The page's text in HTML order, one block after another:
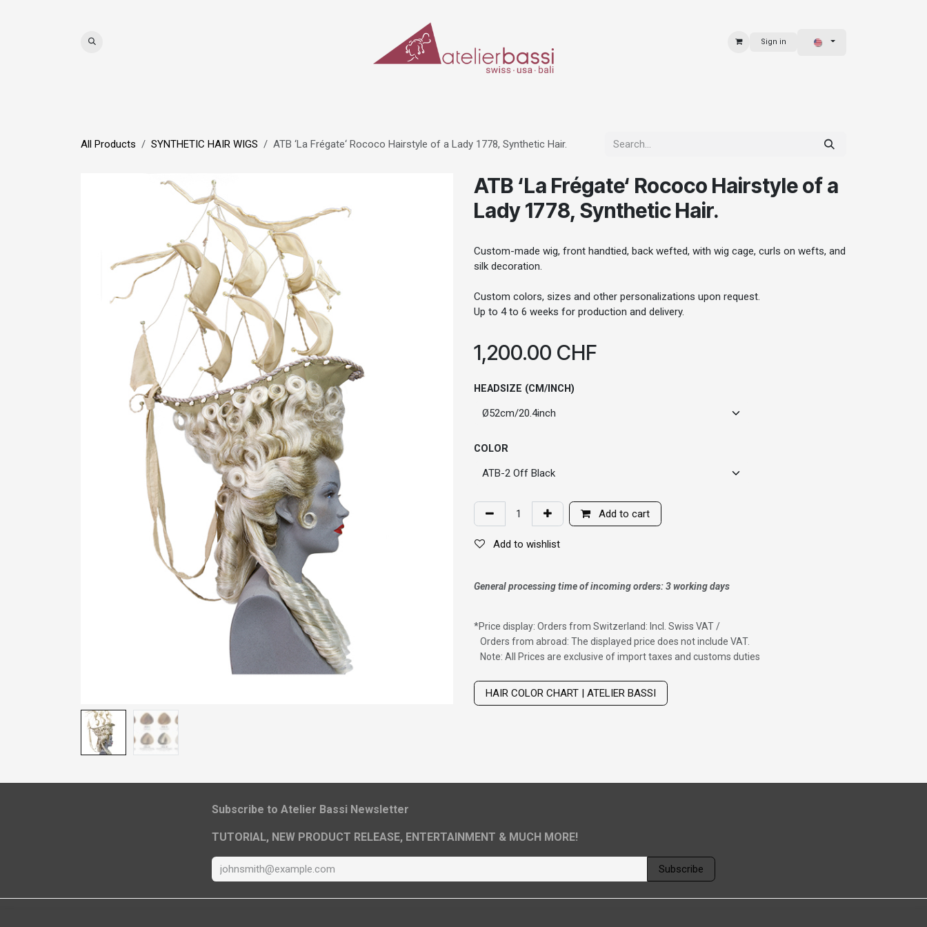
Sign in
All Products SYNTHETIC HAIR WIGS ATB ‘La Frégate‘ Rococo Hairstyle of a Lady 1778, Synthetic Hair.
ATB ‘La Frégate‘ Rococo Hairstyle of a
Lady 1778, Synthetic Hair.
Custom-made wig, front handtied, back wefted, with wig cage, curls on wefts, and
silk decoration.
Custom colors, sizes and other personalizations upon request.
Up to 4 to 6 weeks for production and delivery.
1,200.00 CHF
HEADSIZE (CM/INCH)
COLOR
Add to cart
Add to wishlist
General processing time of incoming orders: 3 working days
*Price display: Orders from Switzerland: Incl. Swiss VAT /
Orders from abroad: The displayed price does not include VAT.
Note: All Prices are exclusive of import taxes and customs duties
HAIR COLOR CHART | ATELIER BASSI
​Subscribe to Atelier Bassi Newsletter
TUTORIAL, NEW PRODUCT RELEASE, ENTERTAINMENT & MUCH MORE!
Subscribe